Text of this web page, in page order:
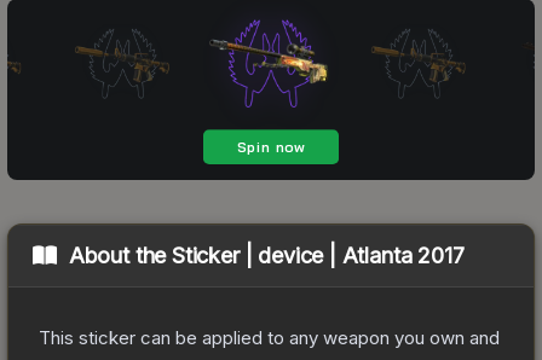
About theSticker | device | Atlanta 2017
This sticker can be applied to any weapon you own and